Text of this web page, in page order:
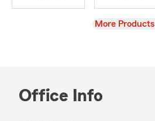
View
More Products
Office Info